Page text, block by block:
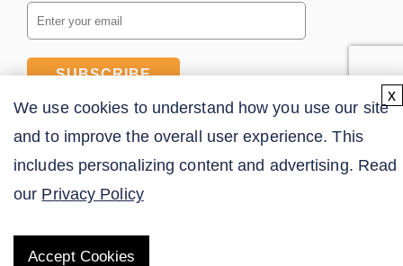
SUBSCRIBE
We use cookies to understand how you use our site
and to improve the overall user experience. This
includes personalizing content and advertising. Read
our Privacy Policy
Accept Cookies
x